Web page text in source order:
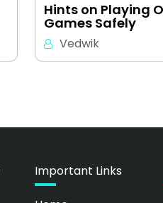
Hints on Playing
Games Safely
Vedwik
Important Links